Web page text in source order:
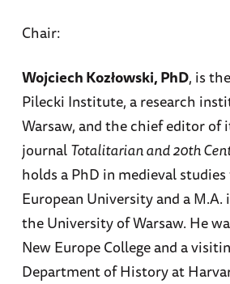
Chair:
Wojciech Kozłowski, PhD, is
Pilecki Institute, a research
Warsaw, and the chief editor of
journalTotalitarian and 20th
holds a PhD in medieval
European University and a
the University of Warsaw. He
New Europe College and a
Department of History at